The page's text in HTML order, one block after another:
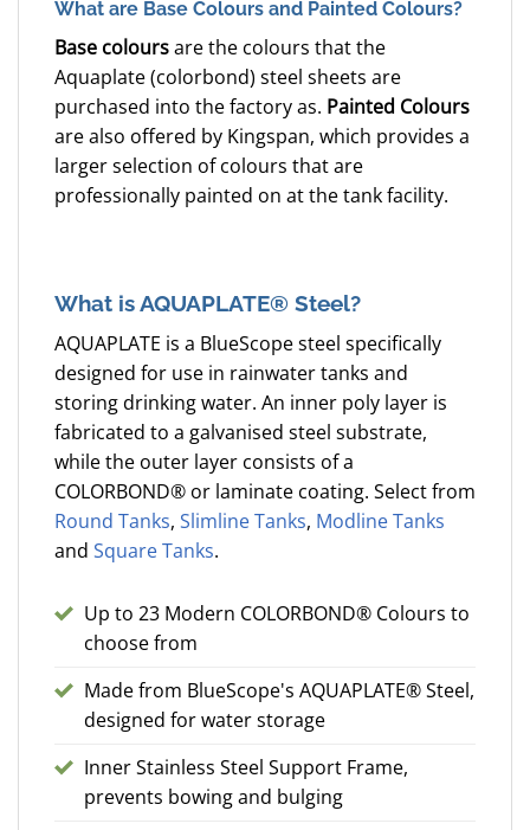
What are Base Colours and Painted Colours?
Base coloursare the colours that the
Aquaplate (colorbond) steel sheets are
purchased into the factory as. Painted Colours
are also offered by Kingspan, which provides a
larger selection of colours that are
professionally painted on at the tank facility.
What is AQUAPLATE® Steel?
AQUAPLATE is a BlueScope steel specifically
designed for use in rainwater tanks and
storing drinking water. An inner poly layer is
fabricated to a galvanised steel substrate,
while the outer layer consists of a
COLORBOND® or laminate coating. Select from
Round Tanks, Slimline Tanks, Modline Tanks
and Square Tanks.
Up to 23 Modern COLORBOND® Colours to
choose from
Made from BlueScope's AQUAPLATE® Steel,
designed for water storage
Inner Stainless Steel Support Frame,
prevents bowing and bulging